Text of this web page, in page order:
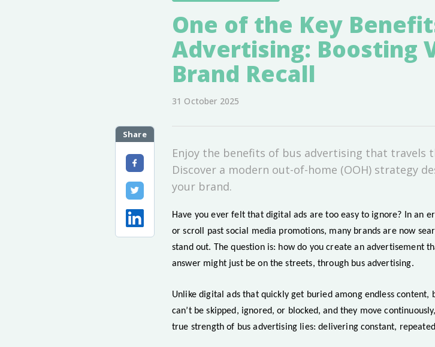
One of the Key
Advertising: Boosting
Brand Recall
31 October 2025
Share
Enjoy the benefits of bus advertising that travels
Discover a modern out-of-home (OOH) strategy
your brand.
Have you ever felt that digital ads are too easy to ignore? In an
or scroll past social media promotions, many brands are now
stand out. The question is: how do you create an advertisement
answer might just be on the streets, through bus advertising.
Unlike digital ads that quickly get buried among endless
can’t be skipped, ignored, or blocked, and they move
true strength of bus advertising lies: delivering constant,